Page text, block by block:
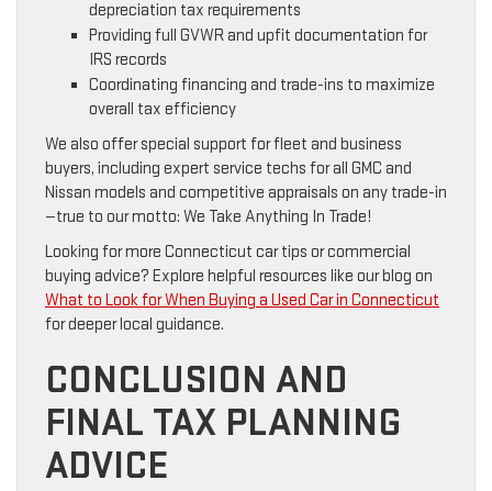
depreciation tax requirements
Providing full GVWR and upfit documentation for
IRS records
Coordinating financing and trade-ins to maximize
overall tax efficiency
We also offer special support for fleet and business
buyers, including expert service techs for all GMC and
Nissan models and competitive appraisals on any trade-in
—true to our motto: We Take Anything In Trade!
Looking for more Connecticut car tips or commercial
buying advice? Explore helpful resources like our blog on
What to Look for When Buying a Used Car in Connecticut
for deeper local guidance.
CONCLUSION AND
FINAL TAX PLANNING
ADVICE